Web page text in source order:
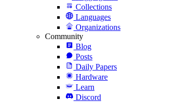
Collections
Languages
Organizations
Community
Blog
Posts
Daily Papers
Hardware
Learn
Discord